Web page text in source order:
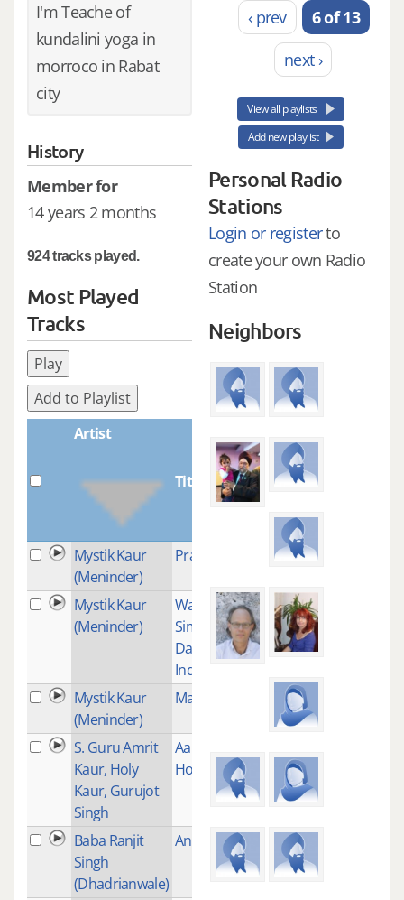
I'm Teache of
kundalini yoga in
morroco in Rabat
city
History
Member for
14 years 2 months
924 tracks played.
Most Played
Tracks
Play
Add to Playlist
Artist
Title Plays
Mystik Kaur
(Meninder)
Prabh Jio
Mystik Kaur
(Meninder)
Waheguru
Simran (With
Davenderpal-
Indian Idol)
Mystik Kaur
(Meninder)
Man Jaaphu
S. Guru Amrit
Kaur, Holy
Kaur, Gurujot
Singh
Aap Sahaaee
Hoaa
Baba Ranjit
Singh
(Dhadrianwale)
Anand Sahib
‹ prev
6 of 13
next ›
View all playlists
Add new playlist
Personal Radio
Stations
Login or registerto
create your own Radio
Station
Neighbors